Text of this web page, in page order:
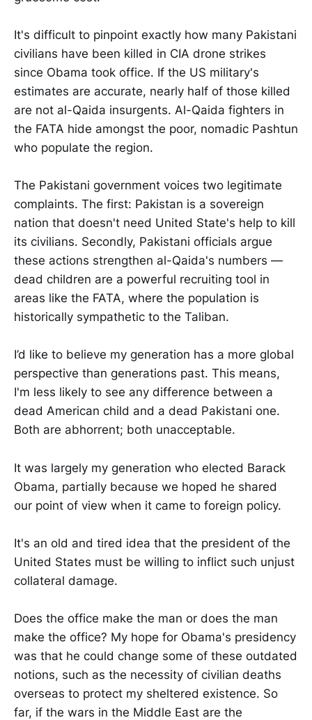
It's difficult to pinpoint exactly how many Pakistani
civilians have been killed in CIA drone strikes
since Obama took office. If the US military's
estimates are accurate, nearly half of those killed
are not al-Qaida insurgents. Al-Qaida fighters in
the FATA hide amongst the poor, nomadic Pashtun
who populate the region.
The Pakistani government voices two legitimate
complaints. The first: Pakistan is a sovereign
nation that doesn't need United State's help to kill
its civilians. Secondly, Pakistani officials argue
these actions strengthen al-Qaida's numbers —
dead children are a powerful recruiting tool in
areas like the FATA, where the population is
historically sympathetic to the Taliban.
I’d like to believe my generation has a more global
perspective than generations past. This means,
I'm less likely to see any difference between a
dead American child and a dead Pakistani one.
Both are abhorrent; both unacceptable.
It was largely my generation who elected Barack
Obama, partially because we hoped he shared
our point of view when it came to foreign policy.
It's an old and tired idea that the president of the
United States must be willing to inflict such unjust
collateral damage.
Does the office make the man or does the man
make the office? My hope for Obama's presidency
was that he could change some of these outdated
notions, such as the necessity of civilian deaths
overseas to protect my sheltered existence. So
far, if the wars in the Middle East are the